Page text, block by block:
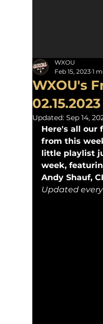
WXOU's
02.15.2023
WXOU
Feb 15, 2023 1
Updated: Sep 14,
Here's all our
from this
little playlist
week,
Andy Shauf,
Updated